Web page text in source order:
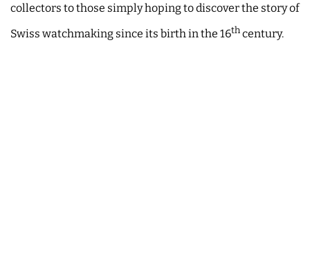
collectors to those simply hoping to discover the story of
Swiss watchmaking since its birth in the 16thcentury.